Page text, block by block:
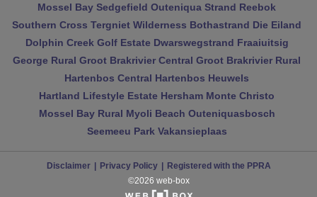
Mossel Bay Sedgefield Outeniqua Strand Reebok
Southern Cross Tergniet Wilderness Bothastrand Die Eiland
Dolphin Creek Golf Estate Dwarswegstrand Fraaiuitsig
George Rural Groot Brakrivier Central Groot Brakrivier Rural
Hartenbos Central Hartenbos Heuwels
Hartland Lifestyle Estate Hersham Monte Christo
Mossel Bay Rural Myoli Beach Outeniquasbosch
Seemeeu Park Vakansieplaas
Disclaimer Privacy Policy
Registered with the PPRA
©2026 web-box